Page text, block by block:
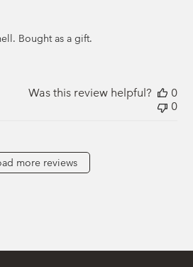
Bought as a gift.
Was this review helpful?
0
0
more reviews